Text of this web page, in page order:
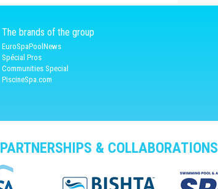
The brands of the group
EuroSpaPoolNews
Spécial Pros
Communities Special
PiscineSpa.com
PARTNERSHIPS & COLLABORATIONS